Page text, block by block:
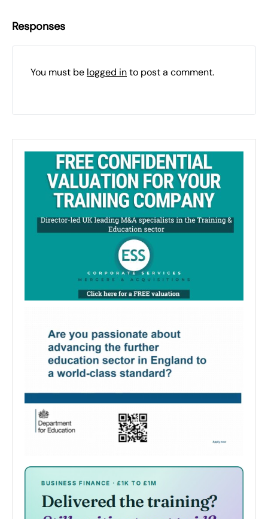
Responses
You must be logged into post a comment.